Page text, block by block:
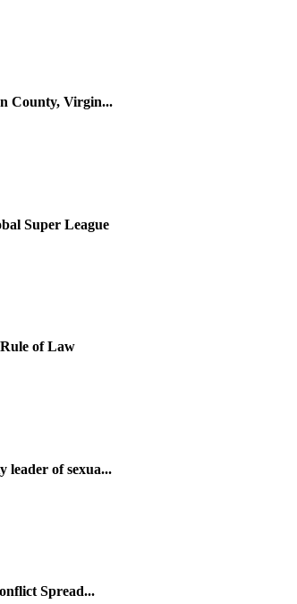
County, Virgin...
Super League
of Law
leader of sexua...
Spread...